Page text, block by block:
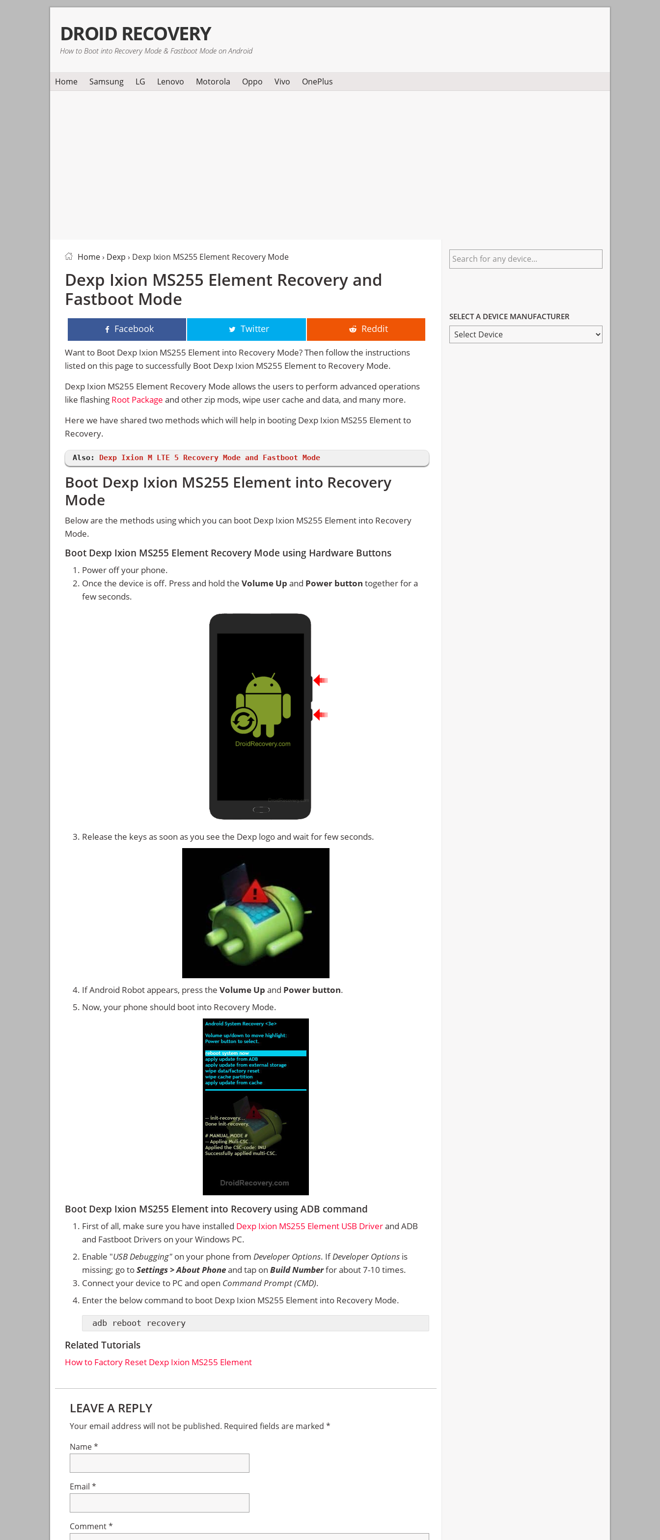
primary
navigation
main
content
primary
sidebar
DROID RECOVERY
How to Boot into Recovery Mode & Fastboot Mode on Android
Home Samsung LG Lenovo Motorola Oppo Vivo OnePlus
Home› Dexp › Dexp Ixion MS255 Element Recovery Mode
Dexp Ixion MS255 Element Recovery and
Fastboot Mode
Facebook Twitter Reddit
Want to Boot Dexp Ixion MS255 Element into Recovery Mode? Then follow the instructions
listed on this page to successfully Boot Dexp Ixion MS255 Element to Recovery Mode.
Dexp Ixion MS255 Element Recovery Mode allows the users to perform advanced operations
like flashing Root Package and other zip mods, wipe user cache and data, and many more.
Here we have shared two methods which will help in booting Dexp Ixion MS255 Element to
Recovery.
Also: Dexp Ixion M LTE 5 Recovery Mode and Fastboot Mode
Boot Dexp Ixion MS255 Element into Recovery
Mode
Below are the methods using which you can boot Dexp Ixion MS255 Element into Recovery
Mode.
Boot Dexp Ixion MS255 Element Recovery Mode using Hardware Buttons
Power off your phone.
Once the device is off. Press and hold the Volume Up and Power button together for a
few seconds.
Release the keys as soon as you see the Dexp logo and wait for few seconds.
If Android Robot appears, press the Volume Up and Power button.
Now, your phone should boot into Recovery Mode.
Boot Dexp Ixion MS255 Element into Recovery using ADB command
First of all, make sure you have installed Dexp Ixion MS255 Element USB Driverand ADB
and Fastboot Drivers on your Windows PC.
Enable "USB Debugging" on your phone from Developer Options. IfDeveloper Options is
missing; go toSettings > About Phoneand tap on Build Numberfor about 7-10 times.
Connect your device to PC and open Command Prompt (CMD).
Enter the below command to boot Dexp Ixion MS255 Element into Recovery Mode.
adb reboot recovery
Related Tutorials
How to Factory Reset Dexp Ixion MS255 Element
Interactions
LEAVE A REPLY
Your email address will not be published. Required fields are marked *
Name*
Email *
Comment*
Primary
Sidebar
Search
for
SELECT A DEVICE MANUFACTURER
SELECT
A